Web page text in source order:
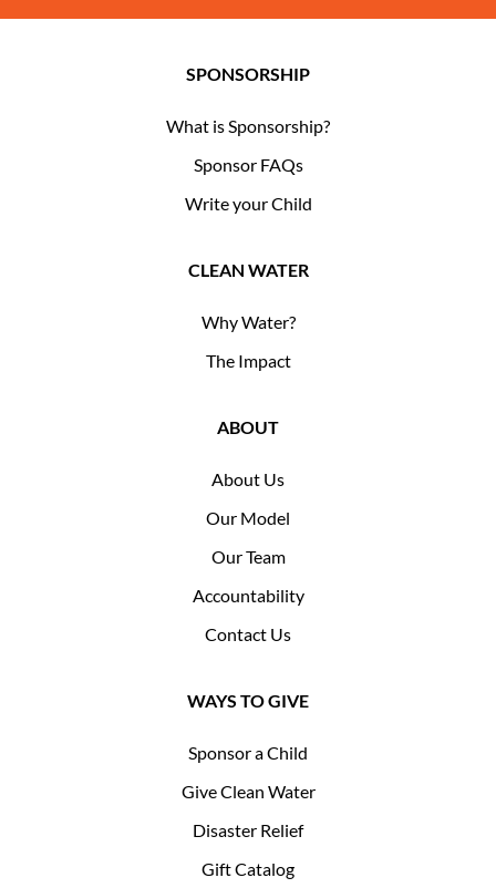
SPONSORSHIP
What is Sponsorship?
Sponsor FAQs
Write your Child
CLEAN WATER
Why Water?
The Impact
ABOUT
About Us
Our Model
Our Team
Accountability
Contact Us
WAYS TO GIVE
Sponsor a Child
Give Clean Water
Disaster Relief
Gift Catalog